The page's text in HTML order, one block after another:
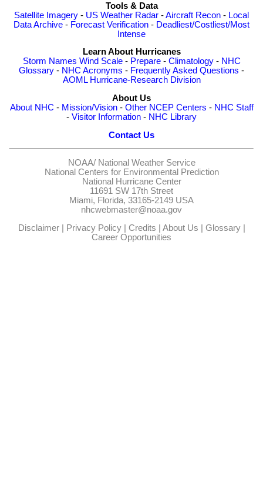
Tools & Data
Satellite Imagery - US Weather Radar -Aircraft Recon - Local
Data Archive - Forecast Verification - Deadliest/Costliest/Most
Intense
Learn About Hurricanes
Storm Names Wind Scale- Prepare- Climatology- NHC
Glossary - NHC Acronyms - Frequently Asked Questions -
AOML Hurricane-Research Division
About Us
About NHC - Mission/Vision- Other NCEP Centers - NHC Staff
- Visitor Information - NHC Library
Contact Us
NOAA/ National Weather Service
National Centers for Environmental Prediction
National Hurricane Center
11691 SW 17th Street
Miami, Florida, 33165-2149 USA
nhcwebmaster@noaa.gov
Disclaimer| Privacy Policy| Credits | About Us | Glossary|
Career Opportunities